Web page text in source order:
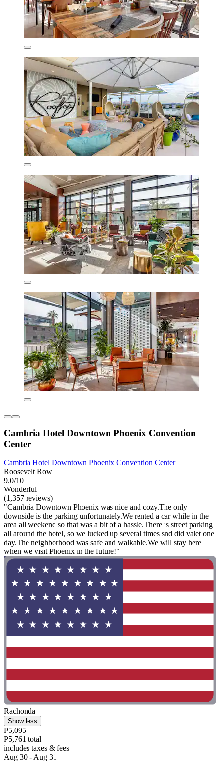
Cambria Hotel Downtown Phoenix Convention
Center
Cambria Hotel Downtown Phoenix Convention Center
Roosevelt Row
9.0/10
Wonderful
(1,357 reviews)
"Cambria Downtown Phoenix was nice and cozy.The only
downside is the parking unfortunately.We rented a car while in the
area all weekend so that was a bit of a hassle.There is street parking
all around the hotel, so we lucked up several times snd did valet one
day.The neighborhood was safe and walkable.We will stay here
when we visit Phoenix in the future!"
Rachonda
Show less
P5,095
P5,761 total
includes taxes & fees
Aug 30 - Aug 31